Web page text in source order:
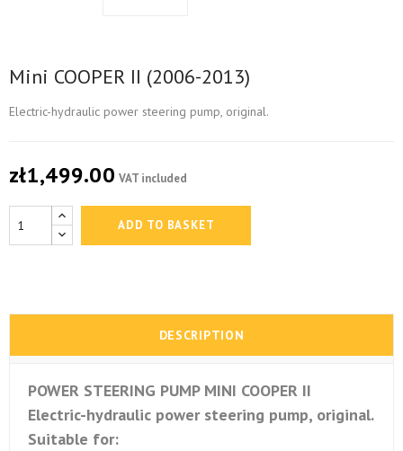
Mini COOPER II (2006-2013)
Electric-hydraulic power steering pump, original.
zł1,499.00 VAT included
ADD TO BASKET
DESCRIPTION
POWER STEERING PUMP MINI COOPER II
Electric-hydraulic power steering pump, original.
Suitable for: